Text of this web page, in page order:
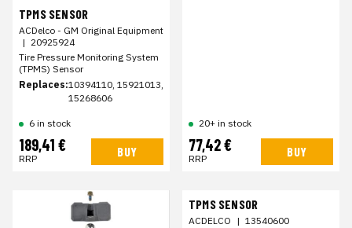
TPMS SENSOR
ACDelco - GM Original Equipment
| 20925924
Tire Pressure Monitoring System
(TPMS) Sensor
Replaces:10394110, 15921013,
15268606
6 in stock
189,41 €
RRP BUY
20+ in stock
77,42 €
RRP BUY
TPMS SENSOR
ACDELCO | 13540600